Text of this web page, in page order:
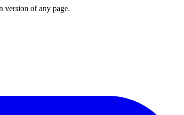
version of any page.